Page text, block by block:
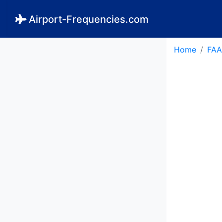
Airport-Frequencies.com
Home FAA